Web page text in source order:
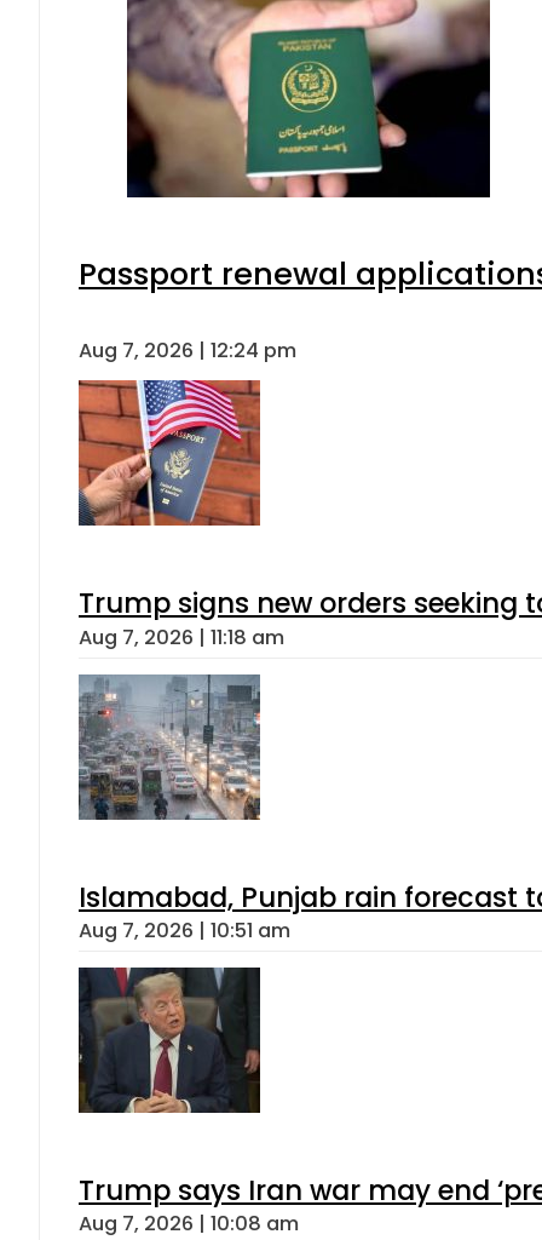
Passport renewal
Aug 7, 2026 | 12:24 pm
Trump signs new orders seeking
Aug 7, 2026 | 11:18 am
Islamabad, Punjab rain forecast
Aug 7, 2026 | 10:51 am
Trump says Iran war may end
Aug 7, 2026 | 10:08 am